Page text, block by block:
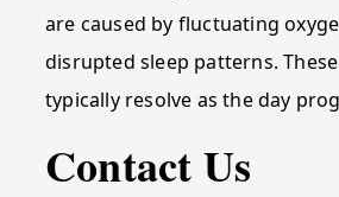
are caused by fluctuating
disrupted sleep patterns.
typically resolve as the day
Contact Us